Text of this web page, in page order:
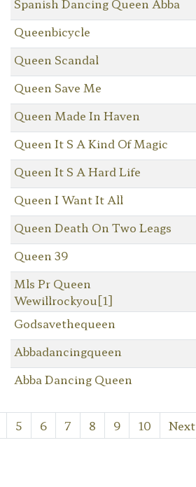
Queenbicycle
Queen Scandal
Queen Save Me
Queen Made In Haven
Queen It S A Kind Of Magic
Queen It S A Hard Life
Queen I Want It All
Queen Death On Two Leags
Queen 39
Mls Pr Queen
Wewillrockyou[1]
Godsavethequeen
Abbadancingqueen
Abba Dancing Queen
5 6 7 8 9 10 Next